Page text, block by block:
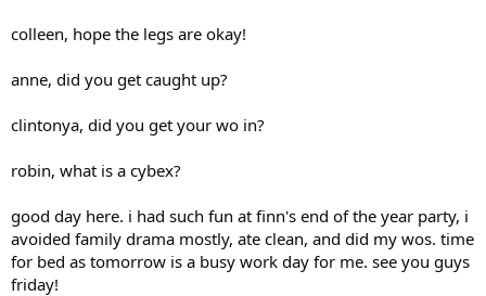
colleen, hope the legs are okay!
anne, did you get caught up?
clintonya, did you get your wo in?
robin, what is a cybex?
good day here. i had such fun at finn's end of the year party, i
avoided family drama mostly, ate clean, and did my wos. time
for bed as tomorrow is a busy work day for me. see you guys
friday!